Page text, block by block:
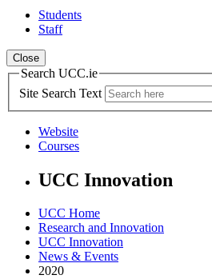
Students
Staff
Close
Search UCC.ie
Site Search Text
Website
Courses
UCC Innovation
UCC Home
Research and Innovation
UCC Innovation
News & Events
2020